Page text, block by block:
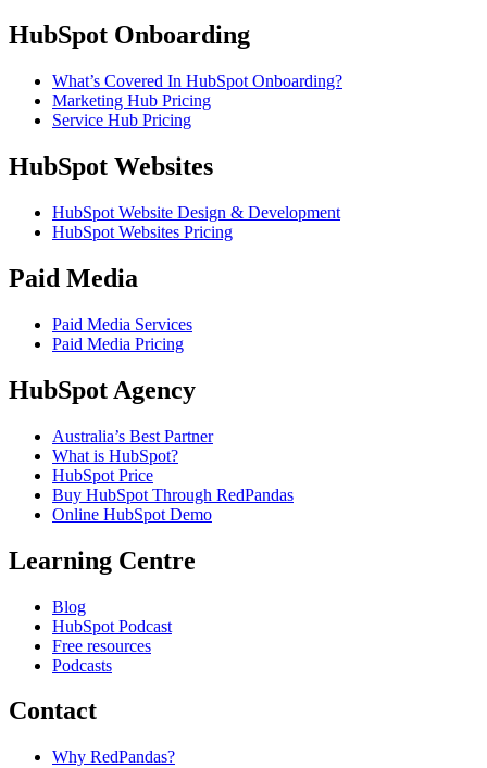
HubSpot Onboarding
What’s Covered In HubSpot Onboarding?
Marketing Hub Pricing
Service Hub Pricing
HubSpot Websites
HubSpot Website Design & Development
HubSpot Websites Pricing
Paid Media
Paid Media Services
Paid Media Pricing
HubSpot Agency
Australia’s Best Partner
What is HubSpot?
HubSpot Price
Buy HubSpot Through RedPandas
Online HubSpot Demo
Learning Centre
Blog
HubSpot Podcast
Free resources
Podcasts
Contact
Why RedPandas?